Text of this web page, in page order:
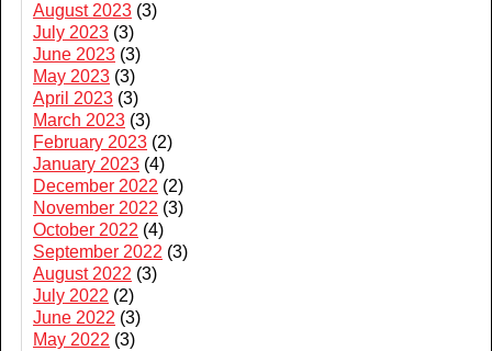
August 2023 (3)
July 2023 (3)
June 2023 (3)
May 2023 (3)
April 2023 (3)
March 2023 (3)
February 2023 (2)
January 2023 (4)
December 2022 (2)
November 2022 (3)
October 2022 (4)
September 2022 (3)
August 2022 (3)
July 2022 (2)
June 2022 (3)
May 2022 (3)